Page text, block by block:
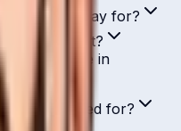
play for?
in cricket?
score in
played for?